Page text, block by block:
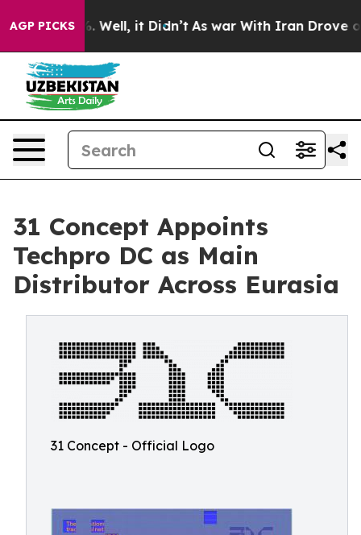
AGP PICKS
40%. Well, it Didn’t As war With Iran Drove oil
31 Concept Appoints
Techpro DC as Main
Distributor Across Eurasia
31 Concept - Official Logo